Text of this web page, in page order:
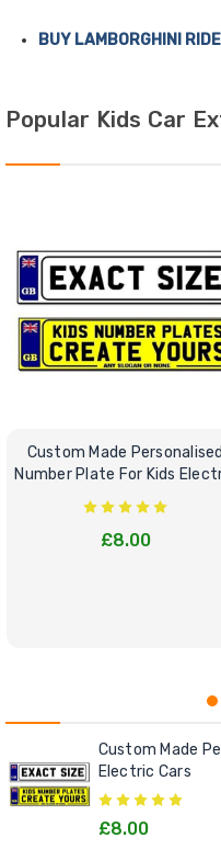
BUY LAMBORGHINI
Popular Kids Car
Custom Made Personalised
Number Plate For Kids
Cars
£8.00
Custom Made
Electric Cars
£8.00